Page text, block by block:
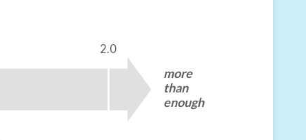
2.0
more
than
enough